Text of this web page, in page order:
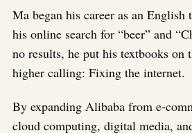
Ma began his career as an English
his online search for “beer” and
no results, he put his textbooks on
higher calling: Fixing the internet.
By expanding Alibaba from e-
cloud computing, digital media,